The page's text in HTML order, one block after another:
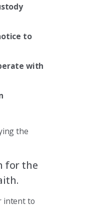
to
with
the
for the
intent to